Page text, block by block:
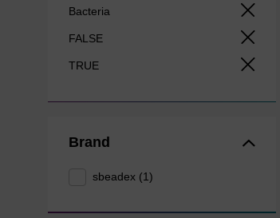
Bacteria
FALSE
TRUE
Brand
sbeadex (1)